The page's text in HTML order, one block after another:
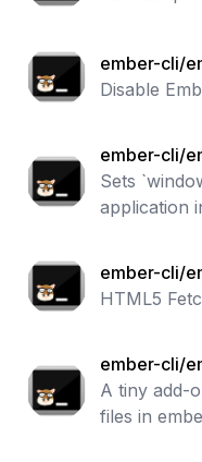
ember-cli/
ions
Disable
ember-cli/
Sets
application
ember-cli/
HTML5
ember-cli/
A tiny add-
files in